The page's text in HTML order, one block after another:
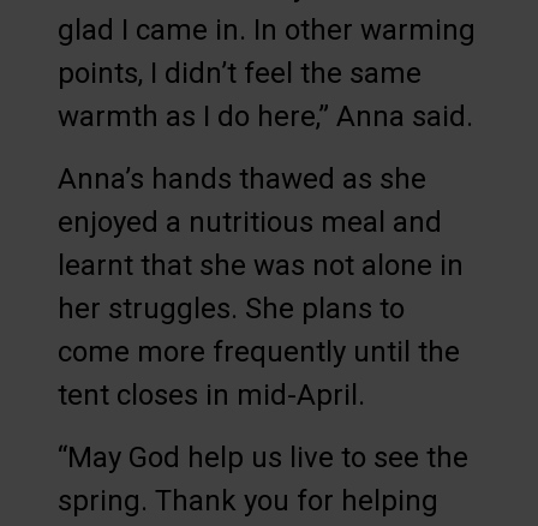
glad I came in. In other warming
points, I didn’t feel the same
warmth as I do here,” Anna said.
Anna’s hands thawed as she
enjoyed a nutritious meal and
learnt that she was not alone in
her struggles. She plans to
come more frequently until the
tent closes in mid-April.
“May God help us live to see the
spring. Thank you for helping